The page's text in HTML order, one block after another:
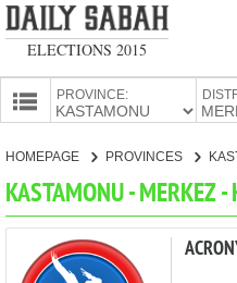
ELECTIONS 2015
PROVINCE:
PARTIES
HOMEPAGE PROVINCES
KASTAMONU - MERKEZ